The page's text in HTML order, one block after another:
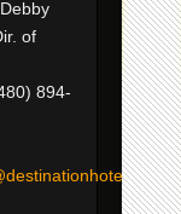
of
894-